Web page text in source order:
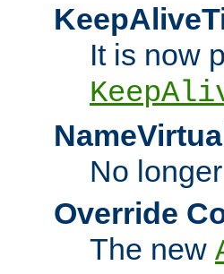
It is now
No
Override
The new